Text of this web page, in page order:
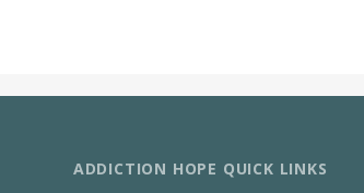
ADDICTION HOPE QUICK LINKS